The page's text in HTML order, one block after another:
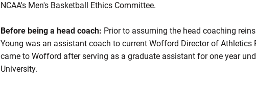
NCAA's Men's Basketball Ethics Committee.
Before being a head coach: Prior to assuming the head coaching
Young was an assistant coach to current Wofford Director of Athletics
came to Wofford after serving as a graduate assistant for one year
University.